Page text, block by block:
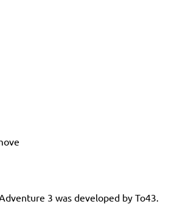
3 was developed by To43.